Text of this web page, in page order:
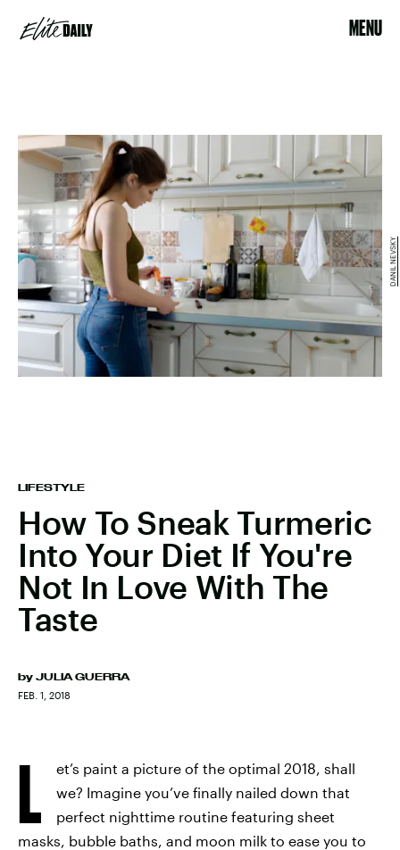
MENU
LIFESTYLE
How To Sneak Turmeric
Into Your Diet If You're
Not In Love With The
Taste
by JULIA GUERRA
FEB. 1, 2018
DANIL NEVSKY
L
et’s paint a picture of the optimal 2018, shall
we? Imagine you’ve finally nailed down that
perfect nighttime routine featuring sheet
masks, bubble baths, and moon milk to ease you to